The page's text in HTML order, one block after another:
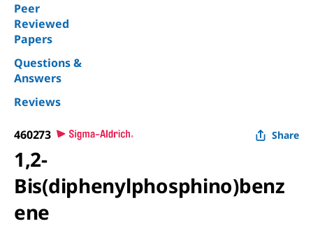
Peer
Reviewed
Papers
Questions &
Answers
Reviews
460273 Share
1,2-
Bis(diphenylphosphino)benz
ene